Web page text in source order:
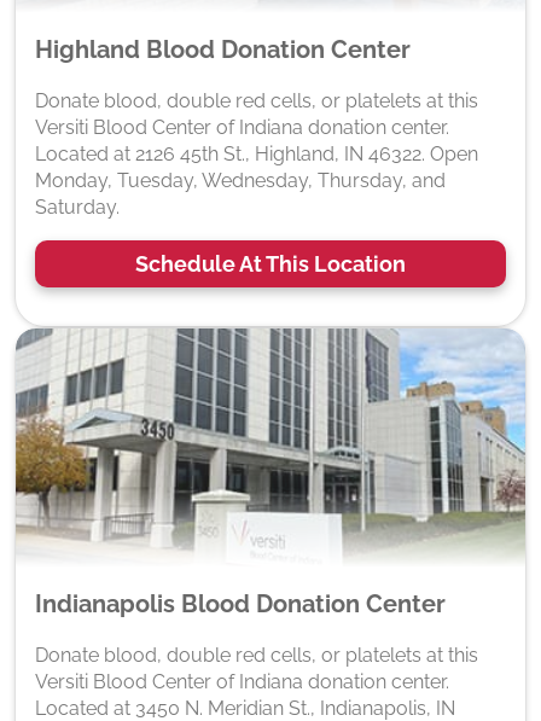
Highland Blood Donation Center
Donate blood, double red cells, or platelets at this
Versiti Blood Center of Indiana donation center.
Located at 2126 45th St., Highland, IN 46322. Open
Monday, Tuesday, Wednesday, Thursday, and
Saturday.
Schedule At This Location
Indianapolis Blood Donation Center
Donate blood, double red cells, or platelets at this
Versiti Blood Center of Indiana donation center.
Located at 3450 N. Meridian St., Indianapolis, IN